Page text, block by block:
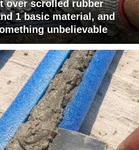
over scrolled rubber
1 basic material, and
unbelievable